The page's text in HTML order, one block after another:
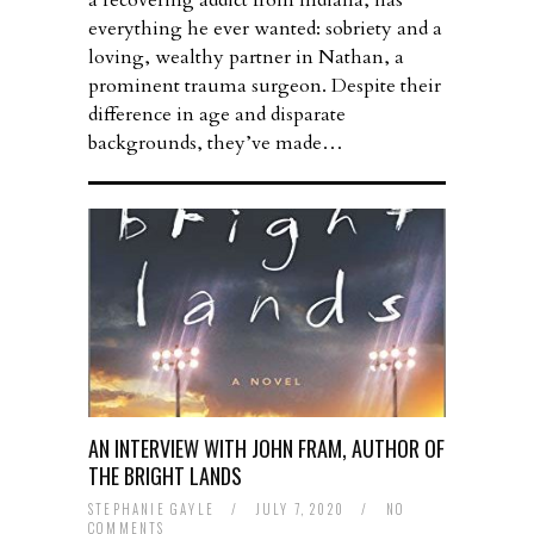
everything he ever wanted: sobriety and a
loving, wealthy partner in Nathan, a
prominent trauma surgeon. Despite their
difference in age and disparate
backgrounds, they’ve made…
AN INTERVIEW WITH JOHN FRAM, AUTHOR OF
THE BRIGHT LANDS
STEPHANIE GAYLE / JULY 7, 2020 /
NO
COMMENTS